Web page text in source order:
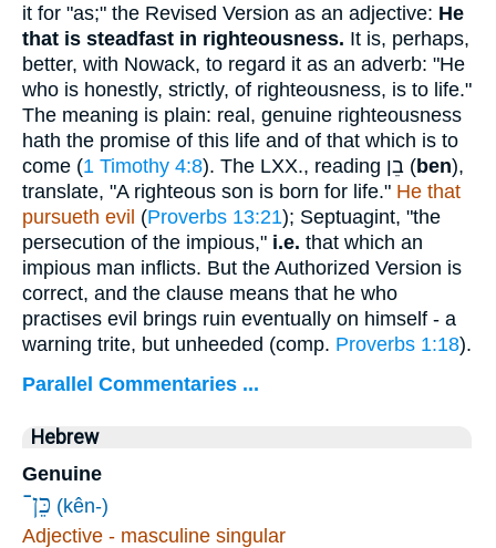
it for "as;" the Revised Version as an adjective: He
that is steadfast in righteousness. It is, perhaps,
better, with Nowack, to regard it as an adverb: "He
who is honestly, strictly, of righteousness, is to life."
The meaning is plain: real, genuine righteousness
hath the promise of this life and of that which is to
come (1 Timothy 4:8). The LXX., reading בֵן (ben),
translate, "A righteous son is born for life." He that
pursueth evil (Proverbs 13:21); Septuagint, "the
persecution of the impious," i.e. that which an
impious man inflicts. But the Authorized Version is
correct, and the clause means that he who
practises evil brings ruin eventually on himself - a
warning trite, but unheeded (comp. Proverbs 1:18).
Parallel Commentaries ...
Hebrew
Genuine
כֵּן־ (kên-)
Adjective - masculine singular